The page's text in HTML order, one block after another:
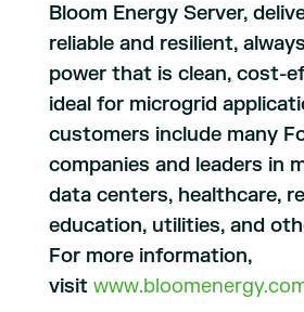
Bloom Energy Server,
reliable and resilient,
power that is clean, cost-
ideal for microgrid
customers include many
companies and leaders in
data centers, healthcare,
education, utilities, and
For more information,
visit